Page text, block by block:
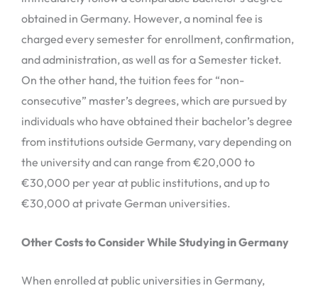
obtained in Germany. However, a nominal fee is
charged every semester for enrollment, confirmation,
and administration, as well as for a Semester ticket.
On the other hand, the tuition fees for “non-
consecutive” master’s degrees, which are pursued by
individuals who have obtained their bachelor’s degree
from institutions outside Germany, vary depending on
the university and can range from €20,000 to
€30,000 per year at public institutions, and up to
€30,000 at private German universities.
Other Costs to Consider While Studying in Germany
When enrolled at public universities in Germany,